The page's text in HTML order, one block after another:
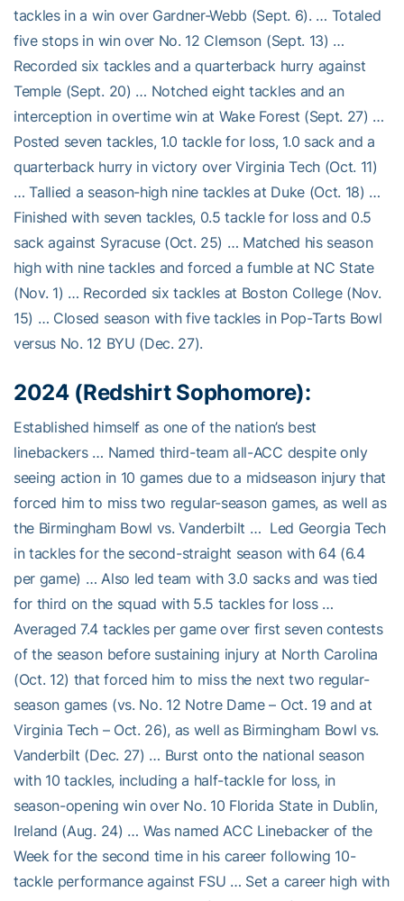
tackles in a win over Gardner-Webb (Sept. 6). … Totaled
five stops in win over No. 12 Clemson (Sept. 13) …
Recorded six tackles and a quarterback hurry against
Temple (Sept. 20) … Notched eight tackles and an
interception in overtime win at Wake Forest (Sept. 27) …
Posted seven tackles, 1.0 tackle for loss, 1.0 sack and a
quarterback hurry in victory over Virginia Tech (Oct. 11)
… Tallied a season-high nine tackles at Duke (Oct. 18) …
Finished with seven tackles, 0.5 tackle for loss and 0.5
sack against Syracuse (Oct. 25) … Matched his season
high with nine tackles and forced a fumble at NC State
(Nov. 1) … Recorded six tackles at Boston College (Nov.
15) … Closed season with five tackles in Pop-Tarts Bowl
versus No. 12 BYU (Dec. 27).
2024 (Redshirt Sophomore):
Established himself as one of the nation’s best
linebackers … Named third-team all-ACC despite only
seeing action in 10 games due to a midseason injury that
forced him to miss two regular-season games, as well as
the Birmingham Bowl vs. Vanderbilt … Led Georgia Tech
in tackles for the second-straight season with 64 (6.4
per game) … Also led team with 3.0 sacks and was tied
for third on the squad with 5.5 tackles for loss …
Averaged 7.4 tackles per game over first seven contests
of the season before sustaining injury at North Carolina
(Oct. 12) that forced him to miss the next two regular-
season games (vs. No. 12 Notre Dame – Oct. 19 and at
Virginia Tech – Oct. 26), as well as Birmingham Bowl vs.
Vanderbilt (Dec. 27) … Burst onto the national season
with 10 tackles, including a half-tackle for loss, in
season-opening win over No. 10 Florida State in Dublin,
Ireland (Aug. 24) … Was named ACC Linebacker of the
Week for the second time in his career following 10-
tackle performance against FSU … Set a career high with